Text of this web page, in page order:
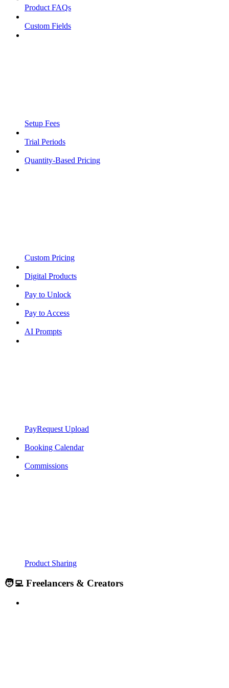
Product FAQs
Custom Fields
Setup Fees
Trial Periods
Quantity-Based Pricing
Custom Pricing
Digital Products
Pay to Unlock
Pay to Access
AI Prompts
PayRequest Upload
Booking Calendar
Commissions
Product Sharing
🧑‍💻 Freelancers & Creators